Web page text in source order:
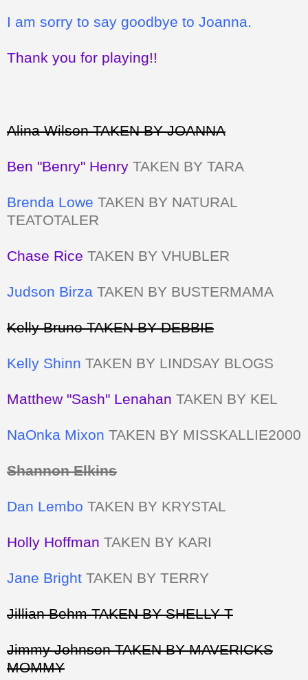
I am sorry to say goodbye to Joanna.
Thank you for playing!!
Alina Wilson TAKEN BY JOANNA
Ben "Benry" Henry TAKEN BY TARA
Brenda Lowe TAKEN BY NATURAL
TEATOTALER
Chase Rice TAKEN BY VHUBLER
Judson Birza TAKEN BY BUSTERMAMA
Kelly Bruno TAKEN BY DEBBIE
Kelly Shinn TAKEN BY LINDSAY BLOGS
Matthew "Sash" Lenahan TAKEN BY KEL
NaOnka Mixon TAKEN BY MISSKALLIE2000
Shannon Elkins
Dan Lembo TAKEN BY KRYSTAL
Holly Hoffman TAKEN BY KARI
Jane Bright TAKEN BY TERRY
Jillian Behm TAKEN BY SHELLY T
Jimmy Johnson TAKEN BY MAVERICKS
MOMMY